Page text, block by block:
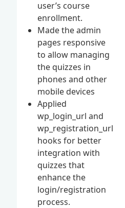
user’s course
enrollment.
Made the admin
pages responsive
to allow managing
the quizzes in
phones and other
mobile devices
Applied
wp_login_url and
wp_registration_url
hooks for better
integration with
quizzes that
enhance the
login/registration
process.